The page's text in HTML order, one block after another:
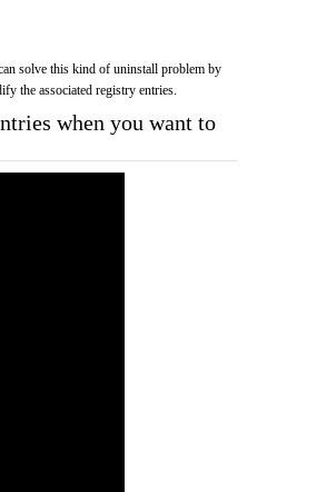
solve this kind of uninstall problem by
the associated registry entries.
when you want to